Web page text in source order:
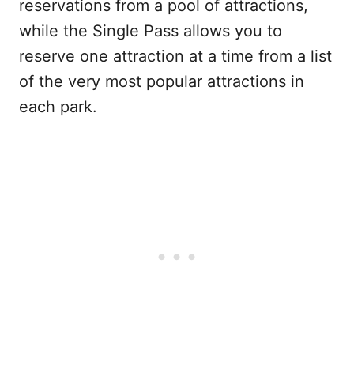
reservations from a pool of attractions,
while the Single Pass allows you to
reserve one attraction at a time from a list
of the very most popular attractions in
each park.